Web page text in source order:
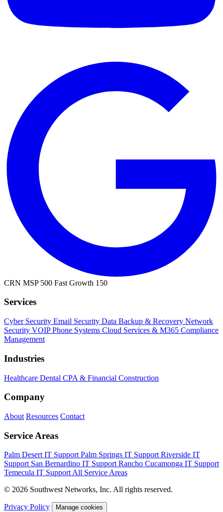
CRN MSP 500 Fast Growth 150
Services
Cyber Security Email Security Data Backup & Recovery Network
Security VOIP Phone Systems Cloud Services & M365 Compliance
Management
Industries
Healthcare Dental CPA & Financial Construction
Company
About Resources Contact
Service Areas
Palm Desert IT Support Palm Springs IT Support Riverside IT
Support San Bernardino IT Support Rancho Cucamonga IT Support
Temecula IT Support All Service Areas
© 2026 Southwest Networks, Inc. All rights reserved.
Privacy Policy Manage cookies